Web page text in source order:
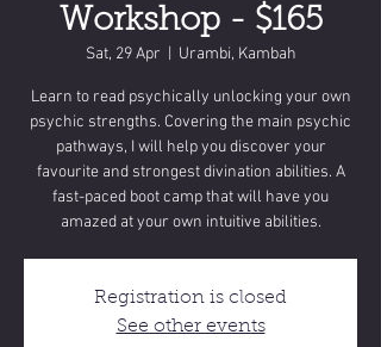
Workshop - $165
Sat, 29 Apr Urambi, Kambah
Learn to read psychically unlocking your own
psychic strengths. Covering the main psychic
pathways, I will help you discover your
favourite and strongest divination abilities. A
fast-paced boot camp that will have you
amazed at your own intuitive abilities.
Registration is closed
See other events